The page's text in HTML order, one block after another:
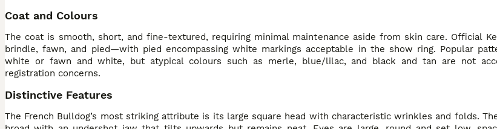
Coat and Colours
The coat is smooth, short, and fine-textured, requiring minimal maintenance aside from skin care. Official
brindle, fawn, and pied—with pied encompassing white markings acceptable in the show ring. Popular
white or fawn and white, but atypical colours such as merle, blue/lilac, and black and tan are not
registration concerns.
Distinctive Features
The French Bulldog’s most striking attribute is its large square head with characteristic wrinkles and folds.